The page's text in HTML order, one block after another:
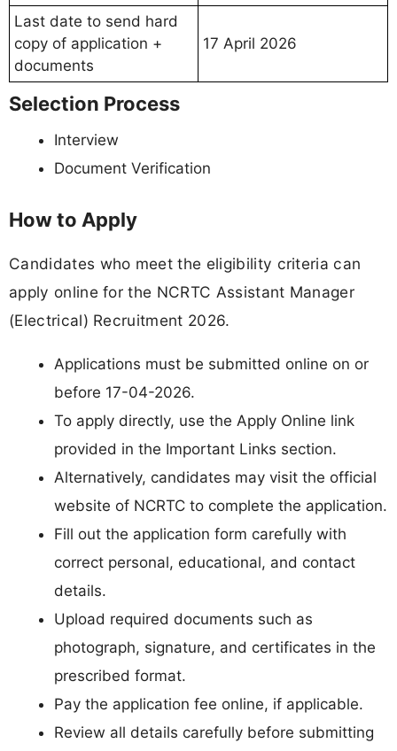
Last date to send hard
copy of application +
documents
17 April 2026
Selection Process
Interview
Document Verification
How to Apply
Candidates who meet the eligibility criteria can
apply online for the NCRTC Assistant Manager
(Electrical) Recruitment 2026.
Applications must be submitted online on or
before 17-04-2026.
To apply directly, use the Apply Online link
provided in the Important Links section.
Alternatively, candidates may visit the official
website of NCRTC to complete the application.
Fill out the application form carefully with
correct personal, educational, and contact
details.
Upload required documents such as
photograph, signature, and certificates in the
prescribed format.
Pay the application fee online, if applicable.
Review all details carefully before submitting